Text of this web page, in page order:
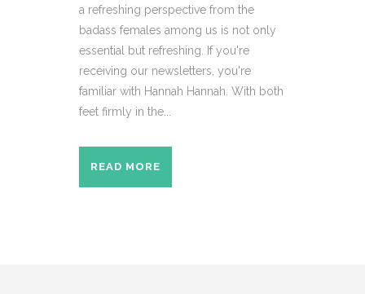
a refreshing perspective from the
badass females among us is not only
essential but refreshing. If you're
receiving our newsletters, you're
familiar with Hannah Hannah. With both
feet firmly in the...
READ MORE